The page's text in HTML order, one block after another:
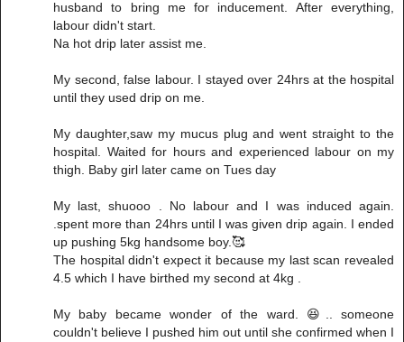
husband to bring me for inducement. After everything,
labour didn't start.
Na hot drip later assist me.
My second, false labour. I stayed over 24hrs at the hospital
until they used drip on me.
My daughter,saw my mucus plug and went straight to the
hospital. Waited for hours and experienced labour on my
thigh. Baby girl later came on Tues day
My last, shuooo . No labour and I was induced again.
.spent more than 24hrs until I was given drip again. I ended
up pushing 5kg handsome boy.🥰
The hospital didn't expect it because my last scan revealed
4.5 which I have birthed my second at 4kg .
My baby became wonder of the ward. 😆.. someone
couldn't believe I pushed him out until she confirmed when I